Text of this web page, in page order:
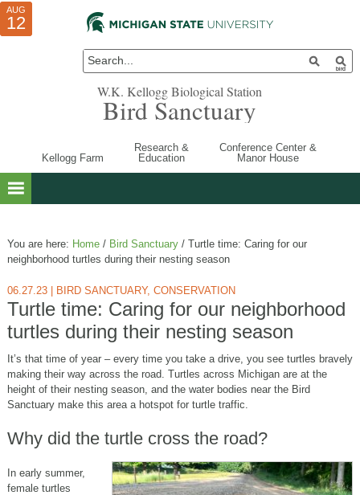
W.K. Kellogg Biological Station
Bird Sanctuary
Kellogg Farm
Research &
Education
Conference Center &
Manor House
You are here: Home / Bird Sanctuary /Turtle time: Caring for our
neighborhood turtles during their nesting season
06.27.23 BIRD SANCTUARY, CONSERVATION
Turtle time: Caring for our neighborhood
turtles during their nesting season
It’s that time of year – every time you take a drive, you see turtles bravely
making their way across the road. Turtles across Michigan are at the
height of their nesting season, and the water bodies near the Bird
Sanctuary make this area a hotspot for turtle traffic.
Why did the turtle cross the road?
In early summer,
female turtles
JUL
10
AUG
01
AUG
12